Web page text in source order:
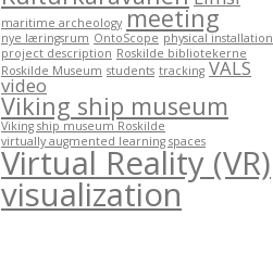
maritime archeology meeting
nye læringsrum OntoScope physical installation
project description Roskilde bibliotekerne
Roskilde Museum students tracking VALS
video
Viking ship museum
Viking ship museum Roskilde
virtually augmented learning spaces
Virtual Reality (VR)
visualization